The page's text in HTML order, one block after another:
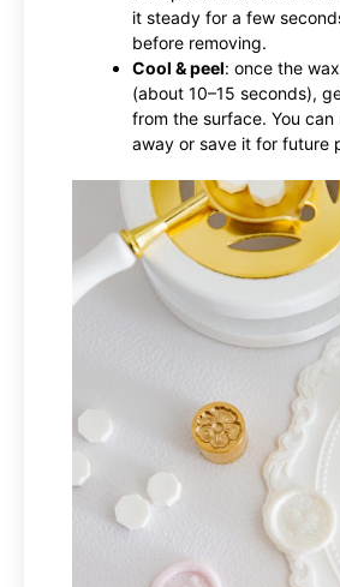
it steady for a few
before removing.
Cool & peel: once the
(about 10–15 seconds),
from the surface. You
away or save it for future